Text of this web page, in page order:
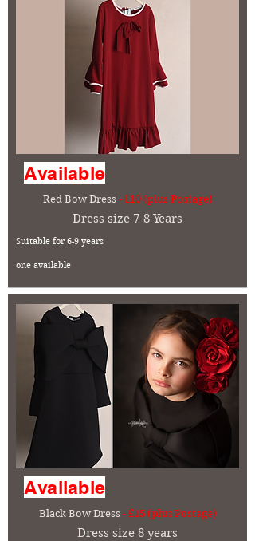
Available
Red Bow Dress - £10 (plus Postage)
Dress size 7-8 Years
Suitable for 6-9 years
one available
Available
Black Bow Dress - £15 (plus Postage)
Dress size 8 years